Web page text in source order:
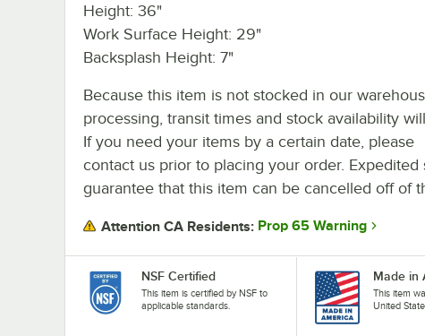
Height: 36"
Work Surface Height: 29"
Backsplash Height: 7"
Because this item is not stocked in our
processing, transit times and stock availability
If you need your items by a certain date, please
contact us prior to placing your order.
guarantee that this item can be cancelled off of
Attention CA Residents: Prop 65 Warning
NSF Certified
This item is certified by NSF to
applicable standards.
Made in
This item
United